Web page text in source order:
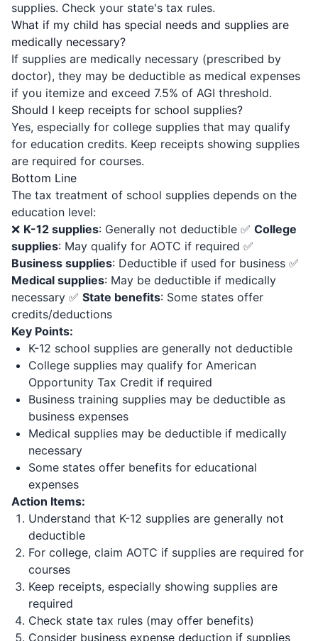
supplies. Check your state's tax rules.
What if my child has special needs and supplies are
medically necessary?
If supplies are medically necessary (prescribed by
doctor), they may be deductible as medical expenses
if you itemize and exceed 7.5% of AGI threshold.
Should I keep receipts for school supplies?
Yes, especially for college supplies that may qualify
for education credits. Keep receipts showing supplies
are required for courses.
Bottom Line
The tax treatment of school supplies depends on the
education level:
❌ K-12 supplies: Generally not deductible ✅ College
supplies: May qualify for AOTC if required ✅
Business supplies: Deductible if used for business ✅
Medical supplies: May be deductible if medically
necessary ✅ State benefits: Some states offer
credits/deductions
Key Points:
K-12 school supplies are generally not deductible
College supplies may qualify for American
Opportunity Tax Credit if required
Business training supplies may be deductible as
business expenses
Medical supplies may be deductible if medically
necessary
Some states offer benefits for educational
expenses
Action Items:
Understand that K-12 supplies are generally not
deductible
For college, claim AOTC if supplies are required for
courses
Keep receipts, especially showing supplies are
required
Check state tax rules (may offer benefits)
Consider business expense deduction if supplies